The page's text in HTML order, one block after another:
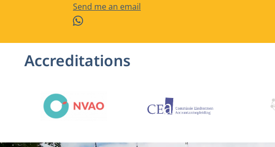
Email address
Send me an email
WhatsApp
Accreditations